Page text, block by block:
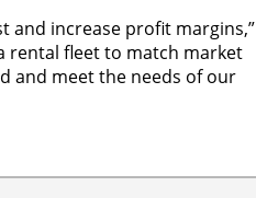
and increase profit margins,”
rental fleet to match market
and meet the needs of our